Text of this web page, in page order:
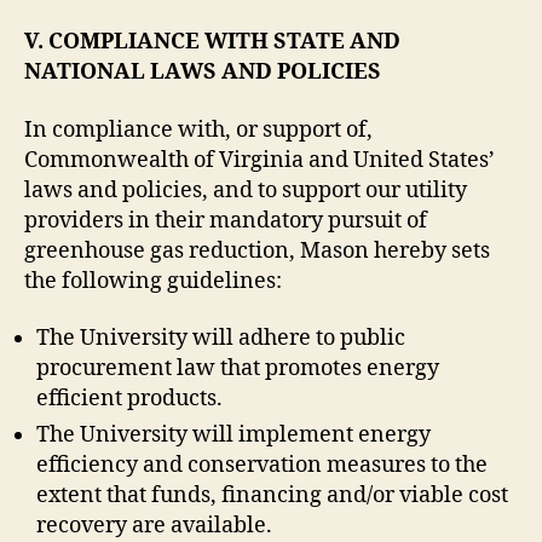
V. COMPLIANCE WITH STATE AND
NATIONAL LAWS AND POLICIES
In compliance with, or support of,
Commonwealth of Virginia and United States’
laws and policies, and to support our utility
providers in their mandatory pursuit of
greenhouse gas reduction, Mason hereby sets
the following guidelines:
The University will adhere to public
procurement law that promotes energy
efficient products.
The University will implement energy
efficiency and conservation measures to the
extent that funds, financing and/or viable cost
recovery are available.